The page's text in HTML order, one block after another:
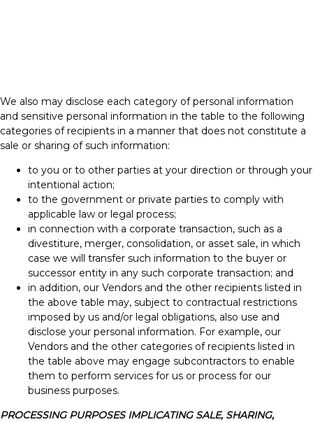
We also may disclose each category of personal information
and sensitive personal information in the table to the following
categories of recipients in a manner that does not constitute a
sale or sharing of such information:
to you or to other parties at your direction or through your
intentional action;
to the government or private parties to comply with
applicable law or legal process;
in connection with a corporate transaction, such as a
divestiture, merger, consolidation, or asset sale, in which
case we will transfer such information to the buyer or
successor entity in any such corporate transaction; and
in addition, our Vendors and the other recipients listed in
the above table may, subject to contractual restrictions
imposed by us and/or legal obligations, also use and
disclose your personal information. For example, our
Vendors and the other categories of recipients listed in
the table above may engage subcontractors to enable
them to perform services for us or process for our
business purposes.
PROCESSING PURPOSES IMPLICATING SALE, SHARING,